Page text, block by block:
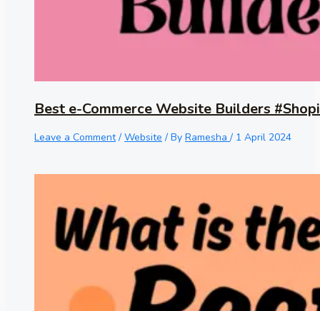
Best e-Commerce Website Builders
Leave a Comment / Website / By Ramesha / 1 April 2024